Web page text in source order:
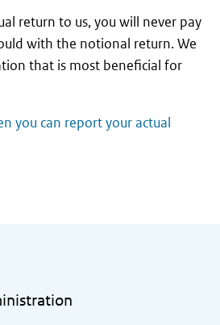
return to us, you will never pay
with the notional return. We
that is most beneficial for
you can report your actual